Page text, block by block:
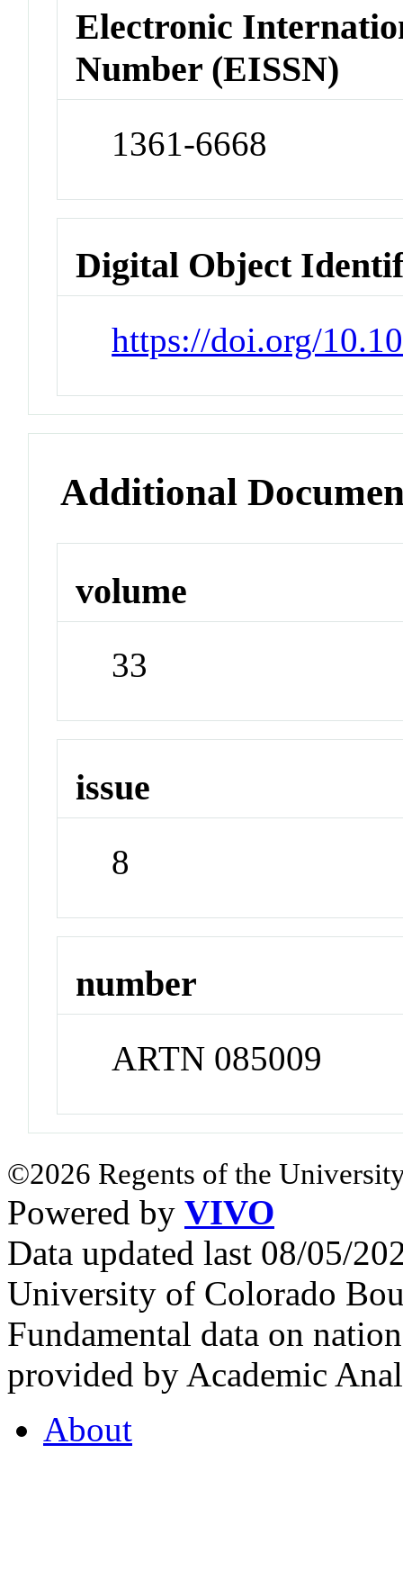
Electronic
Number (EISSN)
1361-6668
Digital Object
https://doi.org/
Additional
volume
33
issue
8
number
ARTN 085009
©2026 Regents of the
Powered by VIVO
Data updated last 08/05/
University of Colorado
Fundamental data on
provided by Academic
About